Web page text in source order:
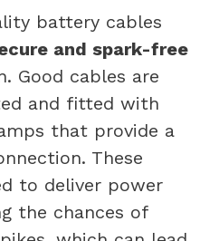
battery cables
and spark-free
Good cables are
and fitted with
that provide a
These
to deliver power
the chances of